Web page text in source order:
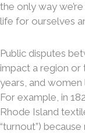
the only way
life for ourselves
Public disputes
impact a region
years, and
For example, in
Rhode Island
“turnout”)